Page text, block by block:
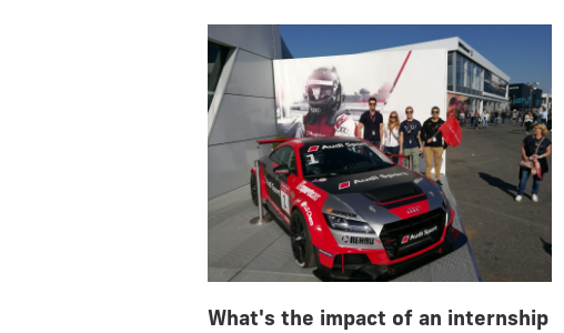
What's the impact of an internship